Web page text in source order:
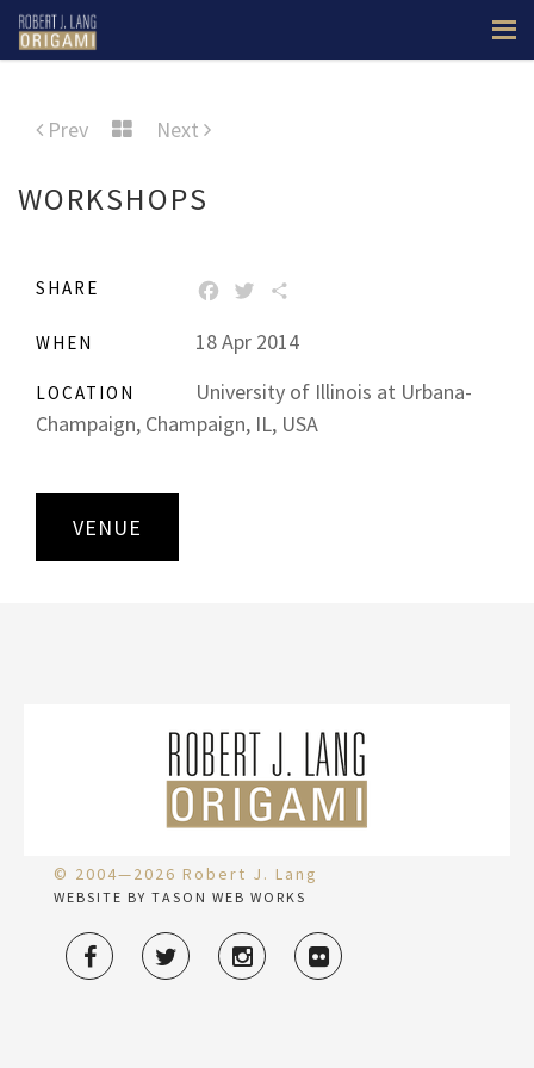
Prev Next
WORKSHOPS
SHARE FACEBOOK
TWITTER
WHEN 18 Apr 2014
LOCATION
University of Illinois at Urbana-
Champaign, Champaign, IL, USA
VENUE
© 2004—2026 Robert J. Lang
WEBSITE BY TASON WEB WORKS